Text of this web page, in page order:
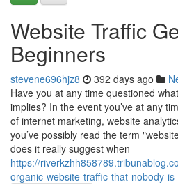
Website Traffic
Beginners
stevene696hjz8 392 days ago
Have you at any time questioned
implies? In the event you’ve at any
of internet marketing, website
you’ve possibly read the term
does it really suggest when
https://
organic-website-traffic-that-nobody-